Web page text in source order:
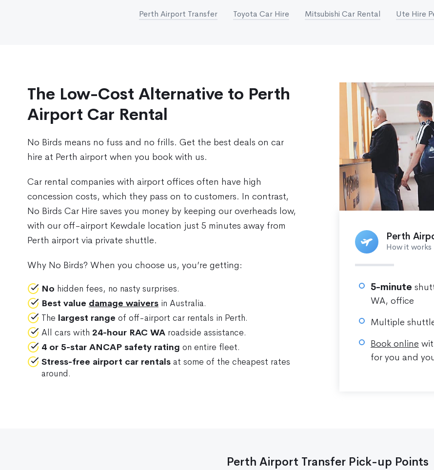
Perth Airport Transfer Toyota Car Hire Mitsubishi Car Rental Ute Hire
The Low-Cost Alternative to Perth
Airport Car Rental
No Birds means no fuss and no frills. Get the best deals on car
hire at Perth airport when you book with us.
Car rental companies with airport offices often have high
concession costs, which they pass on to customers. In contrast,
No Birds Car Hire saves you money by keeping our overheads low,
with our off-airport Kewdale location just 5 minutes away from
Perth airport via private shuttle.
Why No Birds? When you choose us, you’re getting:
No hidden fees, no nasty surprises.
Best value damage waivers in Australia.
The largest range of off-airport car rentals in Perth.
All cars with 24-hour RAC WA roadside assistance.
4 or 5-star ANCAP safety rating on entire fleet.
Stress-free airport car rentals at some of the cheapest rates
around.
Perth
How it works
5-minute
WA, office
Multiple
Book online
for you and
Perth Airport Transfer Pick-up Points